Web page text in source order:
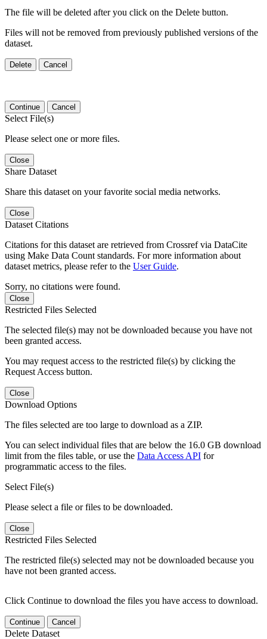
The file will be deleted after you click on the Delete button.
Files will not be removed from previously published versions of the
dataset.
Delete Cancel
Continue Cancel
Select File(s)
Please select one or more files.
Close
Share Dataset
Share this dataset on your favorite social media networks.
Close
Dataset Citations
Citations for this dataset are retrieved from Crossref via DataCite
using Make Data Count standards. For more information about
dataset metrics, please refer to the User Guide.
Sorry, no citations were found.
Close
Restricted Files Selected
The selected file(s) may not be downloaded because you have not
been granted access.
You may request access to the restricted file(s) by clicking the
Request Access button.
Close
Download Options
The files selected are too large to download as a ZIP.
You can select individual files that are below the 16.0 GB download
limit from the files table, or use the Data Access API for
programmatic access to the files.
Select File(s)
Please select a file or files to be downloaded.
Close
Restricted Files Selected
The restricted file(s) selected may not be downloaded because you
have not been granted access.
Click Continue to download the files you have access to download.
Continue Cancel
Delete Dataset